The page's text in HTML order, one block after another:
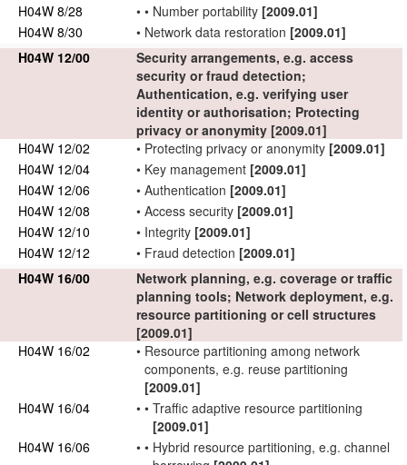
H04W 8/28
• • Number portability [2009.01]
H04W 8/30
• Network data restoration [2009.01]
H04W 12/00
Security arrangements, e.g. access
security or fraud detection;
Authentication, e.g. verifying user
identity orauthorisation; Protecting
privacy or anonymity [2009.01]
H04W 12/02
• Protecting privacy or anonymity [2009.01]
H04W 12/04
• Key management [2009.01]
H04W 12/06
• Authentication [2009.01]
H04W 12/08
• Access security [2009.01]
H04W 12/10
• Integrity [2009.01]
H04W 12/12
• Fraud detection [2009.01]
H04W 16/00
Network planning, e.g. coverage or traffic
planning tools; Network deployment, e.g.
resource partitioning or cell structures
[2009.01]
H04W 16/02
• Resource partitioning among network
components, e.g. reuse partitioning
[2009.01]
H04W 16/04
• • Traffic adaptive resource partitioning
[2009.01]
H04W 16/06
• • Hybrid resource partitioning, e.g. channel